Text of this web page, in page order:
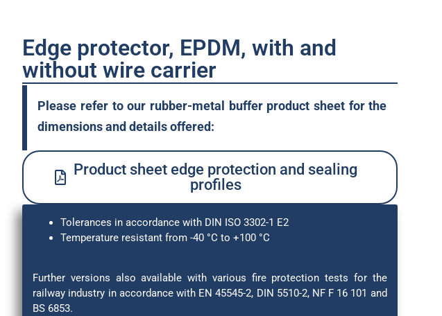
Edge protector, EPDM, with and
without wire carrier
Please refer to our rubber-metal buffer product sheet for the
dimensions and details offered:
Product sheet edge protection and sealing
profiles
Tolerances in accordance with DIN ISO 3302-1 E2
Temperature resistant from -40 °C to +100 °C
Further versions also available with various fire protection tests for the
railway industry in accordance with EN 45545-2, DIN 5510-2, NF F 16 101 and
BS 6853.